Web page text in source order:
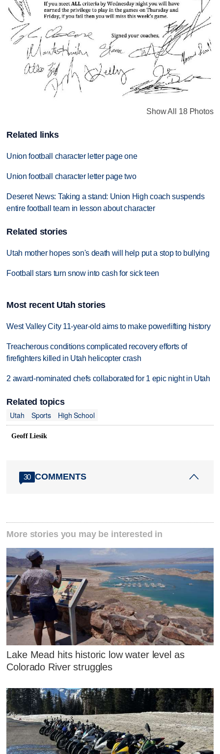
Show All 18 Photos
Related links
Union football character letter page one
Union football character letter page two
Deseret News: Taking a stand: Union High coach suspends
entire football team in lesson about character
Related stories
Utah mother hopes son's death will help put a stop to bullying
Football stars turn snow into cash for sick teen
Most recent Utah stories
West Valley City 11-year-old aims to make powerlifting history
Treacherous conditions complicated recovery efforts of
firefighters killed in Utah helicopter crash
2 award-nominated chefs collaborated for 1 epic night in Utah
Related topics
Utah
Sports High School
Geoff Liesik
30 COMMENTS
More stories you may be interested in
Lake Mead hits historic low water level as
Colorado River struggles